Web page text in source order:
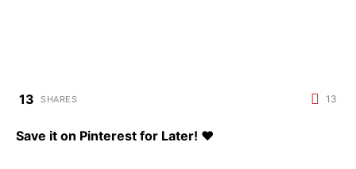
13 SHARES 13
Save it on Pinterest for Later! ♥